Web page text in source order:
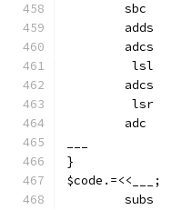
}
$code.=<<___;